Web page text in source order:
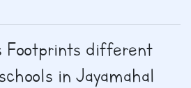
Footprints different
in Jayamahal